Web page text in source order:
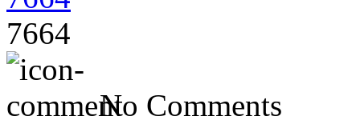
7664
No Comments